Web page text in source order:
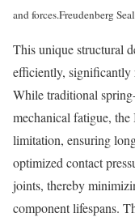
and forces.Freudenberg
This unique structural
efficiently, significantly
While traditional
mechanical fatigue,
limitation, ensuring
optimized contact
joints, thereby
component lifespans.